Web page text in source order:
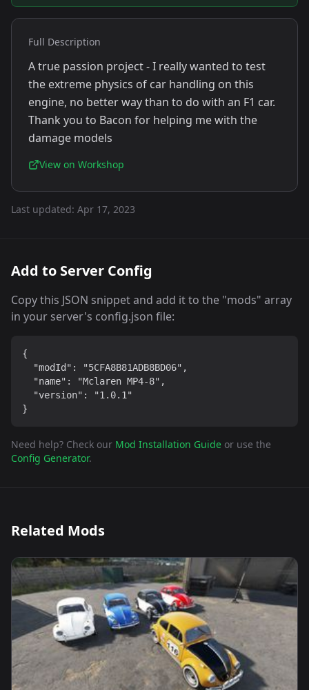
Full Description
A true passion project - I really wanted to test
the extreme physics of car handling on this
engine, no better way than to do with an F1 car.
Thank you to Bacon for helping me with the
damage models
View on Workshop
Last updated: Apr 17, 2023
Add to Server Config
Copy this JSON snippet and add it to the "mods" array
in your server's config.json file:
{
  "modId": "5CFA8B81ADB8BD06",
  "name": "Mclaren MP4-8",
  "version": "1.0.1"
}
Need help? Check our Mod Installation Guide or use the
Config Generator.
Related Mods